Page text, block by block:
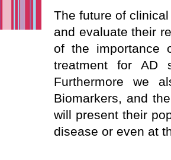
The future of
and evaluate their
of the importance
treatment for AD
Furthermore we
Biomarkers, and
will present their
disease or even at